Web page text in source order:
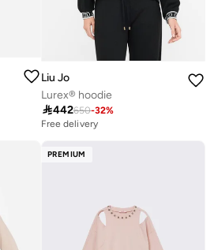
Liu Jo
Lurex® hoodie
442650-32%
Free delivery
PREMIUM